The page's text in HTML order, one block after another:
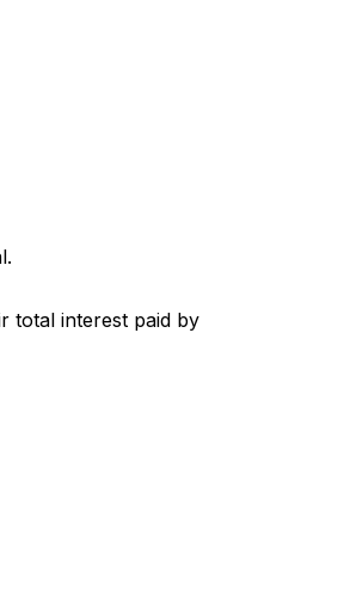
total interest paid by